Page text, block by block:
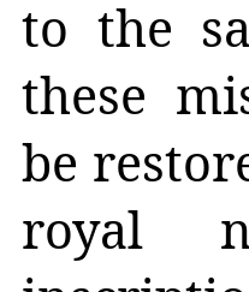
to the
these
be
royal